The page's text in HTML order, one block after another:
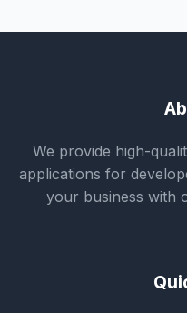
We provide high-
applications for
your business with